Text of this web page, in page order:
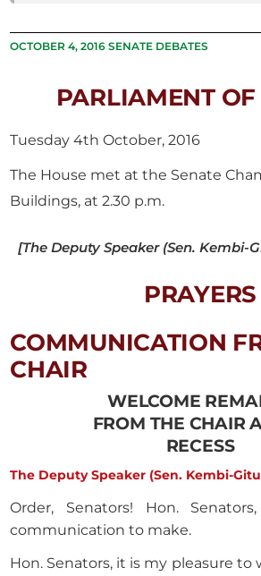
OCTOBER 4, 2016 SENATE DEBATES
PARLIAMENT
Tuesday 4th October, 2016
The House met at the Senate
Buildings, at 2.30 p.m.
[The Deputy Speaker (Sen. Kembi-
PRAYERS
COMMUNICATION
CHAIR
WELCOME
FROM THE CHAIR
RECESS
The Deputy Speaker (Sen. Kembi-
Order, Senators! Hon.
communication to make.
Hon. Senators, it is my pleasure to